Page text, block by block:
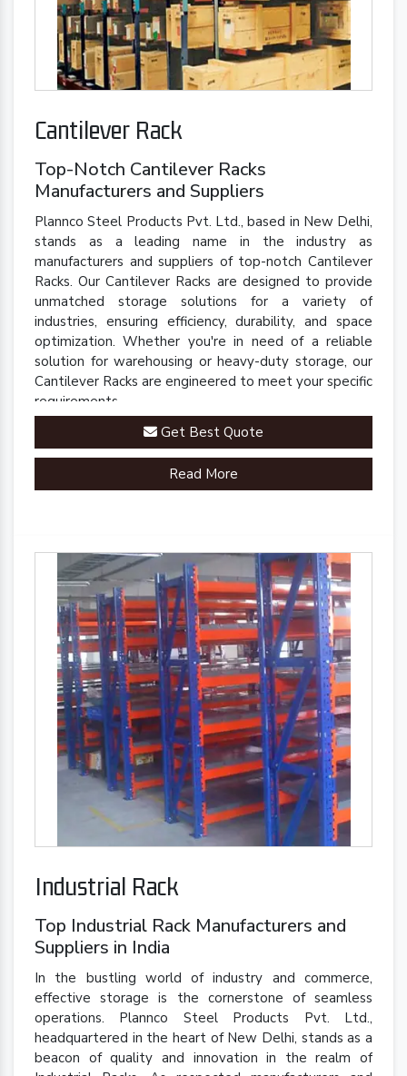
Cantilever Rack
Top-Notch Cantilever Racks
Manufacturers and Suppliers
Plannco Steel Products Pvt. Ltd., based in New Delhi,
stands as a leading name in the industry as
manufacturers and suppliers of top-notch Cantilever
Racks. Our Cantilever Racks are designed to provide
unmatched storage solutions for a variety of
industries, ensuring efficiency, durability, and space
optimization. Whether you're in need of a reliable
solution for warehousing or heavy-duty storage, our
Cantilever Racks are engineered to meet your specific
requirements.
Get Best Quote
Read More
Industrial Rack
Top Industrial Rack Manufacturers and
Suppliers in India
In the bustling world of industry and commerce,
effective storage is the cornerstone of seamless
operations. Plannco Steel Products Pvt. Ltd.,
headquartered in the heart of New Delhi, stands as a
beacon of quality and innovation in the realm of